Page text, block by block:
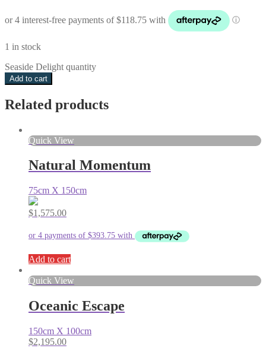
1 in stock
Seaside Delight quantity
Add to cart
Related products
Quick View
Natural Momentum
75cm X 150cm
$1,575.00
Add to cart
Quick View
Oceanic Escape
150cm X 100cm
$2,195.00